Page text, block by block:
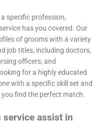
specific profession,
service has you covered. Our
of grooms with a variety
job titles, including doctors,
officers, and
for a highly educated
with a specific skill set and
find the perfect match.
service assist in